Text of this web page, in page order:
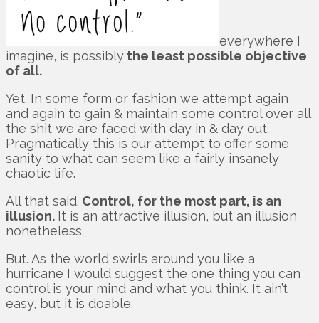
everywhere I
imagine, is possibly the least possible objective
of all.
Yet. In some form or fashion we attempt again
and again to gain & maintain some control over all
the shit we are faced with day in & day out.
Pragmatically this is our attempt to offer some
sanity to what can seem like a fairly insanely
chaotic life.
All that said. Control, for the most part, is an
illusion. It is an attractive illusion, but an illusion
nonetheless.
But. As the world swirls around you like a
hurricane I would suggest the one thing you can
control is your mind and what you think. It ain’t
easy, but it is doable.